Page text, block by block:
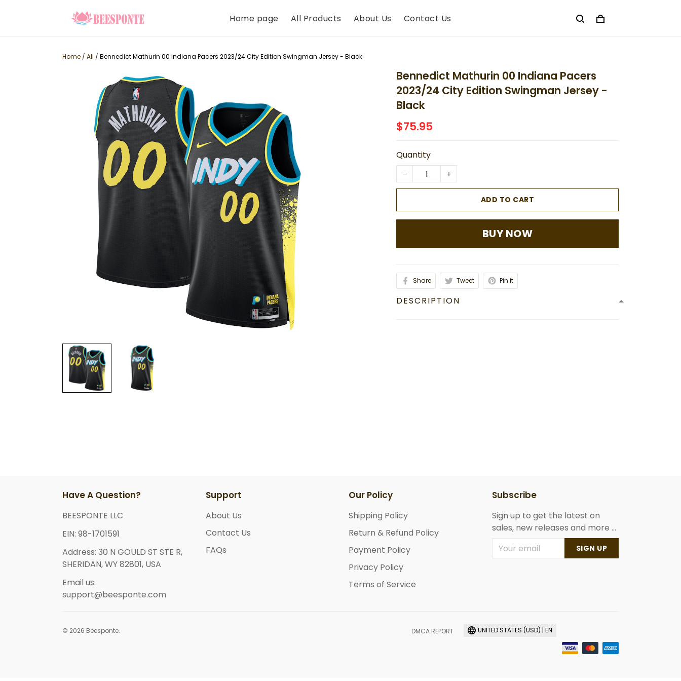
Home page All Products About Us Contact Us
Home / All / Bennedict Mathurin 00 Indiana Pacers 2023/24 City Edition Swingman Jersey - Black
Bennedict Mathurin 00 Indiana Pacers
2023/24 City Edition Swingman Jersey -
Black
$75.95
Quantity
ADD TO CART
BUY NOW
Share Tweet Pin it
DESCRIPTION
Have A Question?
BEESPONTE LLC
EIN: 98-1701591
Address: 30 N GOULD ST STE R,
SHERIDAN, WY 82801, USA
Email us:
support@beesponte.com
Support
About Us
Contact Us
FAQs
Our Policy
Shipping Policy
Return & Refund Policy
Payment Policy
Privacy Policy
Terms of Service
Subscribe
Sign up to get the latest on
sales, new releases and more ...
SIGN UP
© 2026 Beesponte. DMCA REPORT UNITED STATES (USD) | EN